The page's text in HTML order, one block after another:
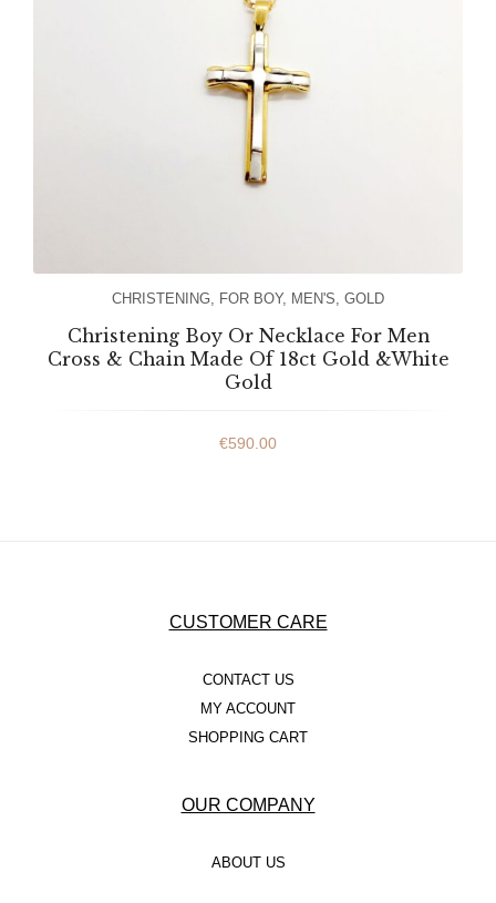
CHRISTENING FOR BOY, MEN'S GOLD
Christening Boy Or Necklace For Men
Cross & Chain Made Of 18ct Gold &White
Gold
€590.00
CUSTOMER CARE
CONTACT US
MY ACCOUNT
SHOPPING CART
OUR COMPANY
ABOUT US